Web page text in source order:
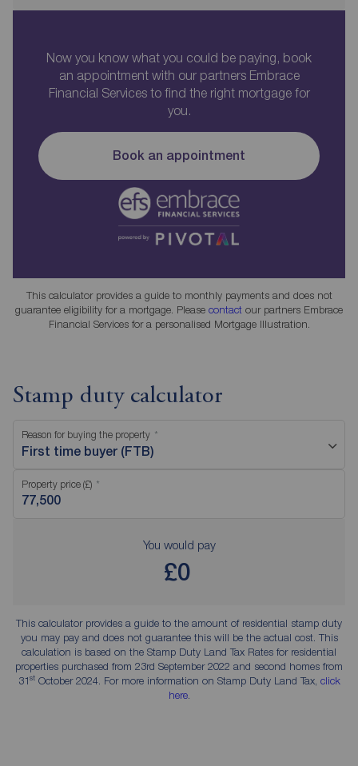
Now you know what you could be paying, book
an appointment with our partners Embrace
Financial Services to find the right mortgage for
you.
Book an appointment
This calculator provides a guide to monthly payments and does not
guarantee eligibility for a mortgage. Please contact our partners Embrace
Financial Services for a personalised Mortgage Illustration.
Stamp duty calculator
Reason for buying the property
First time buyer (FTB)
Property price (£)
You would pay
£0
This calculator provides a guide to the amount of residential stamp duty
you may pay and does not guarantee this will be the actual cost. This
calculation is based on the Stamp Duty Land Tax Rates for residential
properties purchased from 23rd September 2022 and second homes from
31stOctober 2024. For more information on Stamp Duty Land Tax, click
here.